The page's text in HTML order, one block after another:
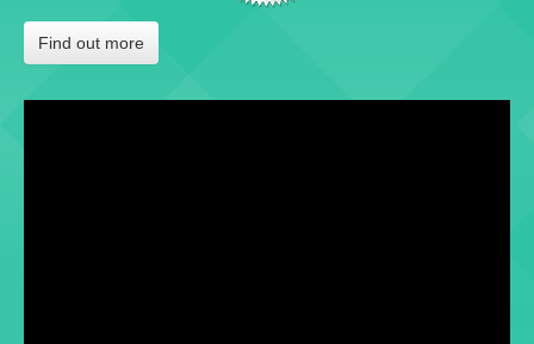
Find out more